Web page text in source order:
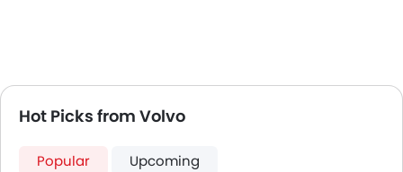
Hot Picks from Volvo
Popular Upcoming